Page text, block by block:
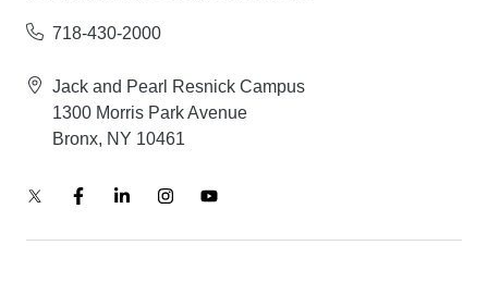
718-430-2000
Jack and Pearl Resnick Campus
1300 Morris Park Avenue
Bronx, NY 10461